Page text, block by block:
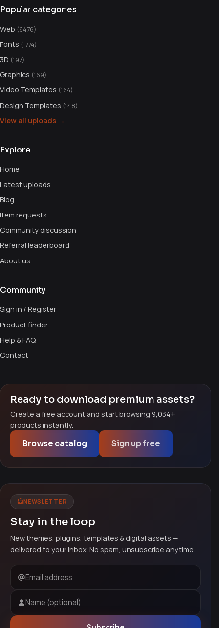
Popular categories
Web (6476)
Fonts (1774)
3D (197)
Graphics (169)
Video Templates (164)
Design Templates (148)
View all uploads →
Explore
Home
Latest uploads
Blog
Item requests
Community discussion
Referral leaderboard
About us
Community
Sign in / Register
Product finder
Help & FAQ
Contact
Ready to download premium assets?
Create a free account and start browsing 9,034+
products instantly.
Browse catalog Sign up free
NEWSLETTER
Stay in the loop
New themes, plugins, templates & digital assets —
delivered to your inbox. No spam, unsubscribe anytime.
Email address
Name (optional)